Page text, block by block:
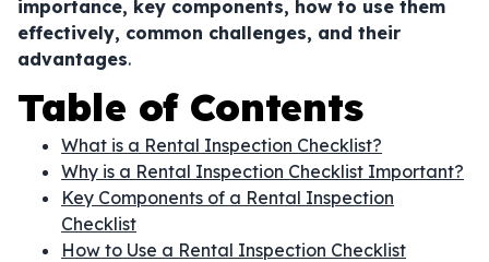
importance, key components, how to use them
effectively, common challenges, and their
advantages.
Table of Contents
What is a Rental Inspection Checklist?
Why is a Rental Inspection Checklist Important?
Key Components of a Rental Inspection
Checklist
How to Use a Rental Inspection Checklist